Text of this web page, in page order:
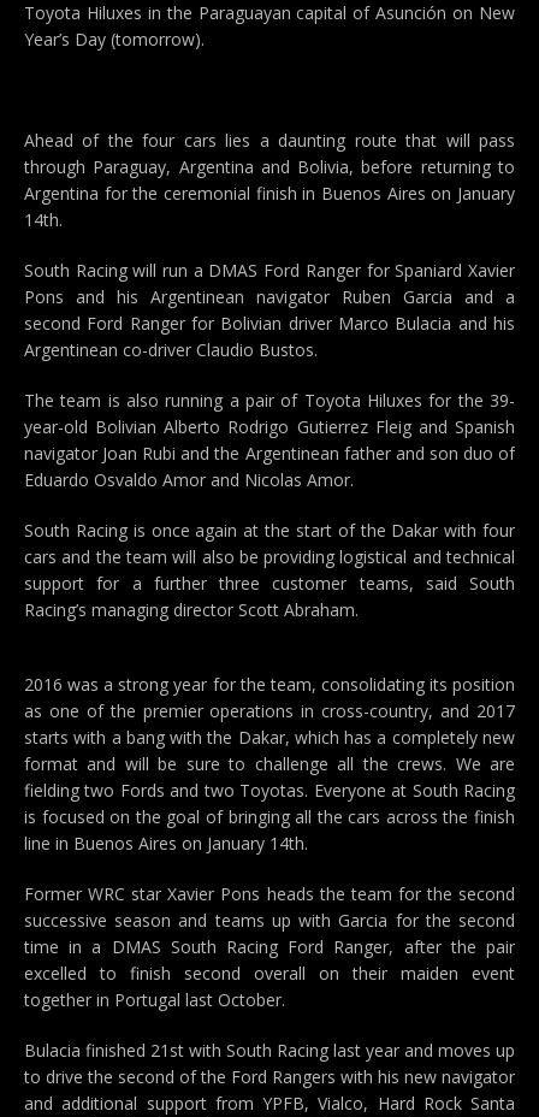
Toyota Hiluxes in the Paraguayan capital of Asunción on New
Year’s Day (tomorrow).
Ahead of the four cars lies a daunting route that will pass
through Paraguay, Argentina and Bolivia, before returning to
Argentina for the ceremonial finish in Buenos Aires on January
14th.
South Racing will run a DMAS Ford Ranger for Spaniard Xavier
Pons and his Argentinean navigator Ruben Garcia and a
second Ford Ranger for Bolivian driver Marco Bulacia and his
Argentinean co-driver Claudio Bustos.
The team is also running a pair of Toyota Hiluxes for the 39-
year-old Bolivian Alberto Rodrigo Gutierrez Fleig and Spanish
navigator Joan Rubi and the Argentinean father and son duo of
Eduardo Osvaldo Amor and Nicolas Amor.
South Racing is once again at the start of the Dakar with four
cars and the team will also be providing logistical and technical
support for a further three customer teams, said South
Racing’s managing director Scott Abraham.
2016 was a strong year for the team, consolidating its position
as one of the premier operations in cross-country, and 2017
starts with a bang with the Dakar, which has a completely new
format and will be sure to challenge all the crews. We are
fielding two Fords and two Toyotas. Everyone at South Racing
is focused on the goal of bringing all the cars across the finish
line in Buenos Aires on January 14th.
Former WRC star Xavier Pons heads the team for the second
successive season and teams up with Garcia for the second
time in a DMAS South Racing Ford Ranger, after the pair
excelled to finish second overall on their maiden event
together in Portugal last October.
Bulacia finished 21st with South Racing last year and moves up
to drive the second of the Ford Rangers with his new navigator
and additional support from YPFB, Vialco, Hard Rock Santa